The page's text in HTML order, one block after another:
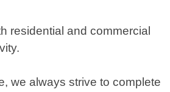
residential and commercial
we always strive to complete